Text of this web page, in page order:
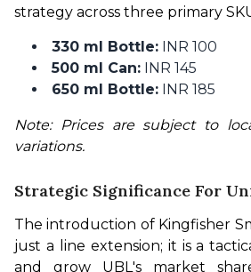
strategy across three primary
330 ml Bottle: INR 100
500 ml Can: INR 145
650 ml Bottle: INR 185
Note: Prices are subject to
variations.
Strategic Significance For
The introduction of Kingfisher
just a line extension; it is a
and grow UBL's market